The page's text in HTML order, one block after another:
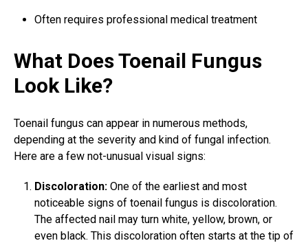
Often requires professional medical treatment
What Does Toenail Fungus
Look Like?
Toenail fungus can appear in numerous methods,
depending at the severity and kind of fungal infection.
Here are a few not-unusual visual signs:
Discoloration: One of the earliest and most
noticeable signs of toenail fungus is discoloration.
The affected nail may turn white, yellow, brown, or
even black. This discoloration often starts at the tip of